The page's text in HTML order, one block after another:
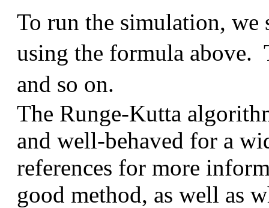
To run the simulation,
using the formula
and so on.
The Runge-Kutta
and well-behaved for a
references for more
good method, as well as